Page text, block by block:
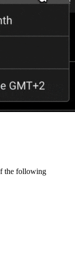
the following